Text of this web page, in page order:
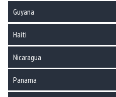
Guyana
Haiti
Nicaragua
Panama